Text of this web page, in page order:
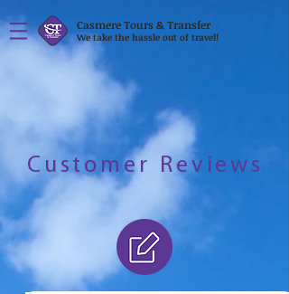
We take the hassle out of travel!
Casmere Tours & Transfer
Customer Reviews